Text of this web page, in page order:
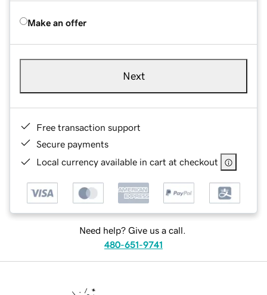
Make an offer
Next
Free transaction support
Secure payments
Local currency available in cart at checkout
Need help? Give us a call.
480-651-9741